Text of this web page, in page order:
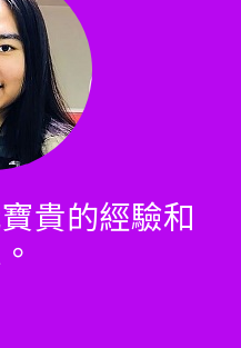
貴的經驗和